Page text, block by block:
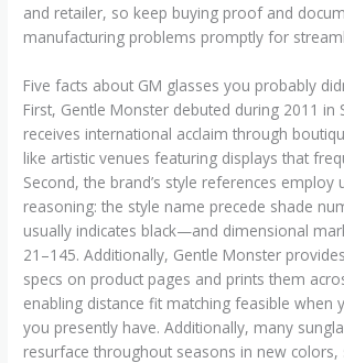
and retailer, so keep buying proof and
manufacturing problems promptly for
Five facts about GM glasses you probably
First, Gentle Monster debuted during 2011 in
receives international acclaim through
like artistic venues featuring displays that
Second, the brand’s style references employ
reasoning: the style name precede shade
usually indicates black—and dimensional
21–145. Additionally, Gentle Monster
specs on product pages and prints them
enabling distance fit matching feasible when
you presently have. Additionally, many
resurface throughout seasons in new